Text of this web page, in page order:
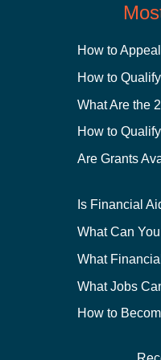
How to
What Are the
How to
Are Grants
What Can
What Jobs
How to